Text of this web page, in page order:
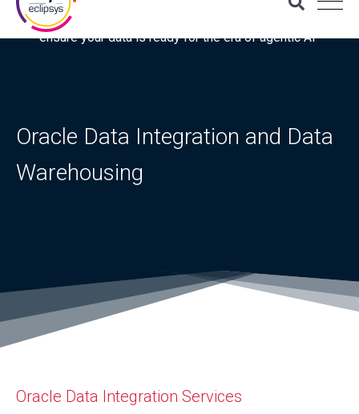
Download the latest Gartner® report: “Use this checklist to
ensure your data is ready for the era of agentic AI”
Oracle Data Integration and Data
Warehousing
Oracle Data Integration Services